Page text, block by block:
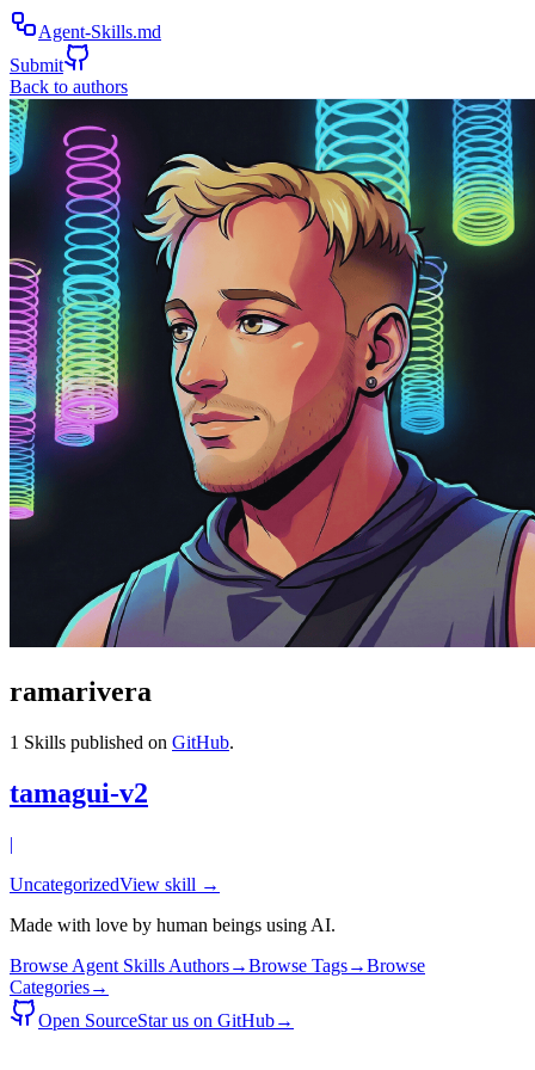
Agent-Skills.md
Submit
Back to authors
ramarivera
1 Skills published on GitHub.
tamagui-v2
|
UncategorizedView skill →
Made with love by human beings using AI.
Browse Agent Skills Authors→Browse Tags→Browse
Categories→
Open SourceStar us on GitHub→